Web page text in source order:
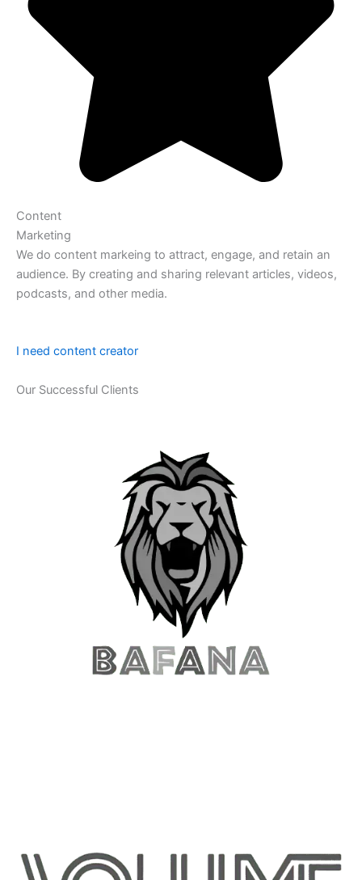
Content
Marketing
We do content markeing to attract, engage, and retain an
audience. By creating and sharing relevant articles, videos,
podcasts, and other media.
I need content creator
Our Successful Clients